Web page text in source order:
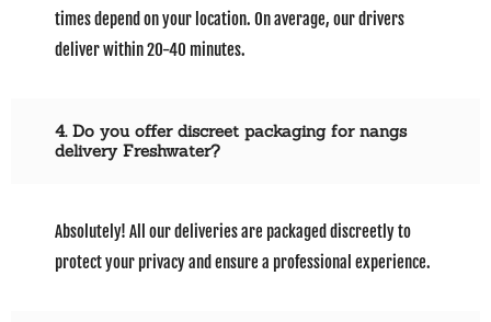
times depend on your location. On average, our drivers
deliver within 20-40 minutes.
4. Do you offer discreet packaging for nangs
delivery Freshwater?
Absolutely! All our deliveries are packaged discreetly to
protect your privacy and ensure a professional experience.